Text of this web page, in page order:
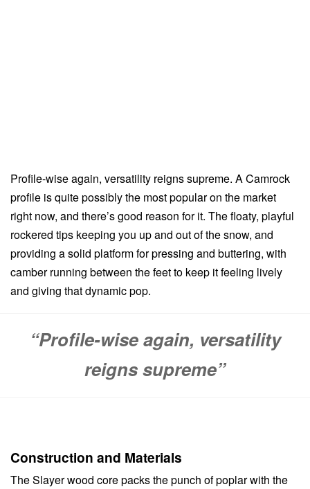
Profile-wise again, versatility reigns supreme. A Camrock
profile is quite possibly the most popular on the market
right now, and there’s good reason for it. The floaty, playful
rockered tips keeping you up and out of the snow, and
providing a solid platform for pressing and buttering, with
camber running between the feet to keep it feeling lively
and giving that dynamic pop.
“Profile-wise again, versatility
reigns supreme”
Construction and Materials
The Slayer wood core packs the punch of poplar with the